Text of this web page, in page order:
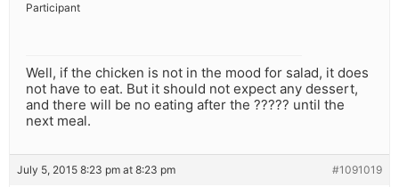
Participant
Well, if the chicken is not in the mood for salad, it does
not have to eat. But it should not expect any dessert,
and there will be no eating after the ????? until the
next meal.
July 5, 2015 8:23 pm at 8:23 pm #1091019